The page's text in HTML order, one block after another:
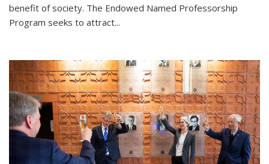
benefit of society. The Endowed Named Professorship
Program seeks to attract...